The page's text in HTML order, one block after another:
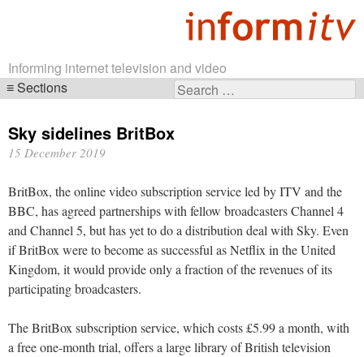
Informing internet television and video
Search
Sections
navigation
Sky sidelines BritBox
15 December 2019
BritBox, the online video subscription service led by ITV and the
BBC, has agreed partnerships with fellow broadcasters Channel 4
and Channel 5, but has yet to do a distribution deal with Sky. Even
if BritBox were to become as successful as Netflix in the United
Kingdom, it would provide only a fraction of the revenues of its
participating broadcasters.
The BritBox subscription service, which costs £5.99 a month, with
a free one-month trial, offers a large library of British television